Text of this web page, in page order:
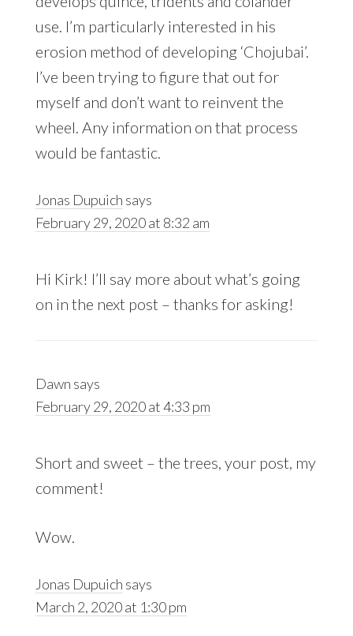
use. I’m particularly interested in his
erosion method of developing ‘Chojubai’.
I’ve been trying to figure that out for
myself and don’t want to reinvent the
wheel. Any information on that process
would be fantastic.
Jonas Dupuich says
February 29, 2020 at 8:32 am
Hi Kirk! I’ll say more about what’s going
on in the next post – thanks for asking!
Dawn says
February 29, 2020 at 4:33 pm
Short and sweet – the trees, your post, my
comment!
Wow.
Jonas Dupuich says
March 2, 2020 at 1:30 pm